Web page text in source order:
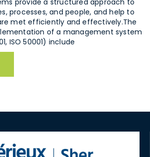
processes, and people, and help to
met efficiently and effectively.The
of a management system
ISO 50001) include